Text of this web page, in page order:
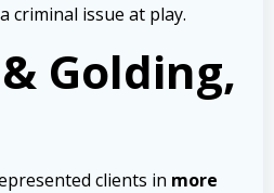
criminal issue at play.
Golding,
clients in more